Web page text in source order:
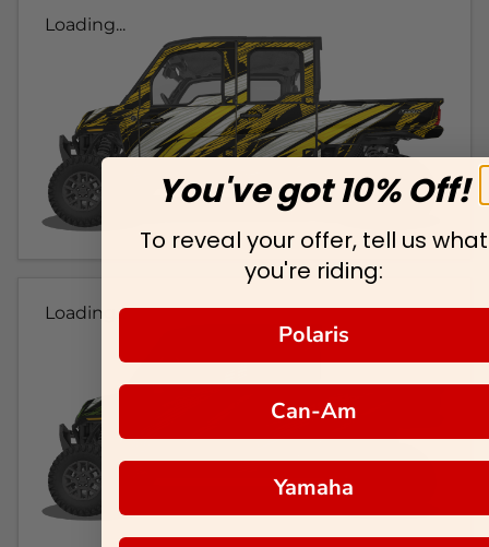
Loading...
Loading...
You've got 10% Off!
To reveal your offer, tell us what
you're riding:
Polaris
Can-Am
Yamaha